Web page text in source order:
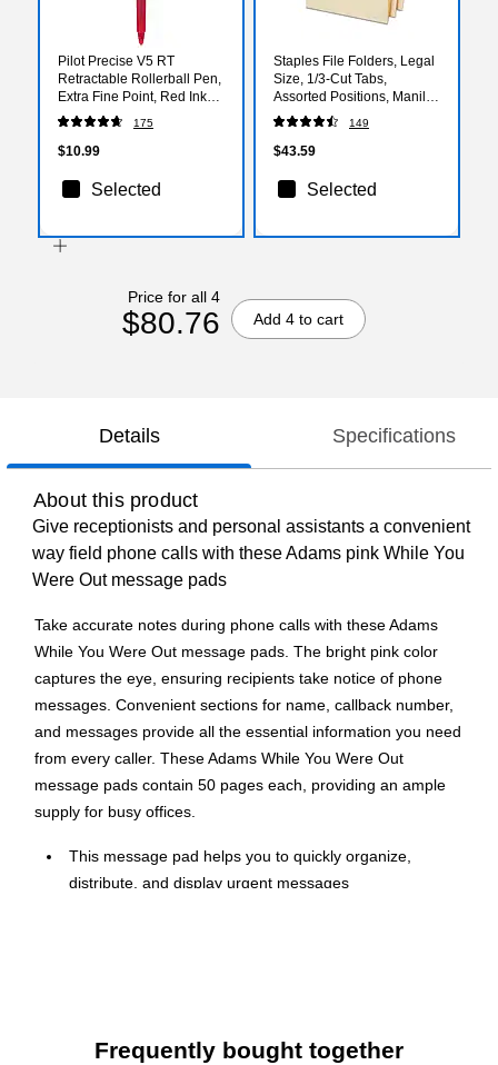
Pilot Precise V5 RT
Retractable Rollerball Pen,
Extra Fine Point, Red Ink
(26064)
175
$10.99
Selected
Staples File Folders, Legal
Size, 1/3‑Cut Tabs,
Assorted Positions, Manila,
Durable Paper Stock,
50/Pack
149
$43.59
Selected
Price for all 4
$80.76 Add 4 to cart
Details Specifications
About this product
Give receptionists and personal assistants a convenient
way field phone calls with these Adams pink While You
Were Out message pads
Take accurate notes during phone calls with these Adams
While You Were Out message pads. The bright pink color
captures the eye, ensuring recipients take notice of phone
messages. Convenient sections for name, callback number,
and messages provide all the essential information you need
from every caller. These Adams While You Were Out
message pads contain 50 pages each, providing an ample
supply for busy offices.
This message pad helps you to quickly organize,
distribute, and display urgent messages
Pink color
Frequently bought together